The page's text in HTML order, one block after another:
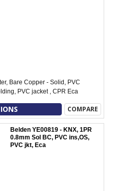
Bare Copper - Solid, PVC
PVC jacket , CPR Eca
COMPARE
Belden YE00819 - KNX, 1PR
0.8mm Sol BC, PVC ins,OS,
PVC jkt, Eca